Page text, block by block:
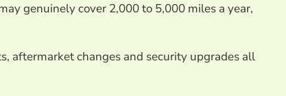
genuinely cover 2,000 to 5,000 miles a year,
aftermarket changes and security upgrades all